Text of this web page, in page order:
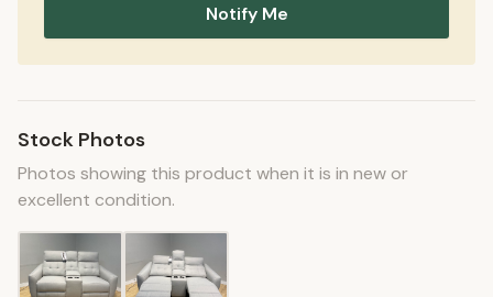
Notify Me
Stock Photos
Photos showing this product when it is in new or
excellent condition.